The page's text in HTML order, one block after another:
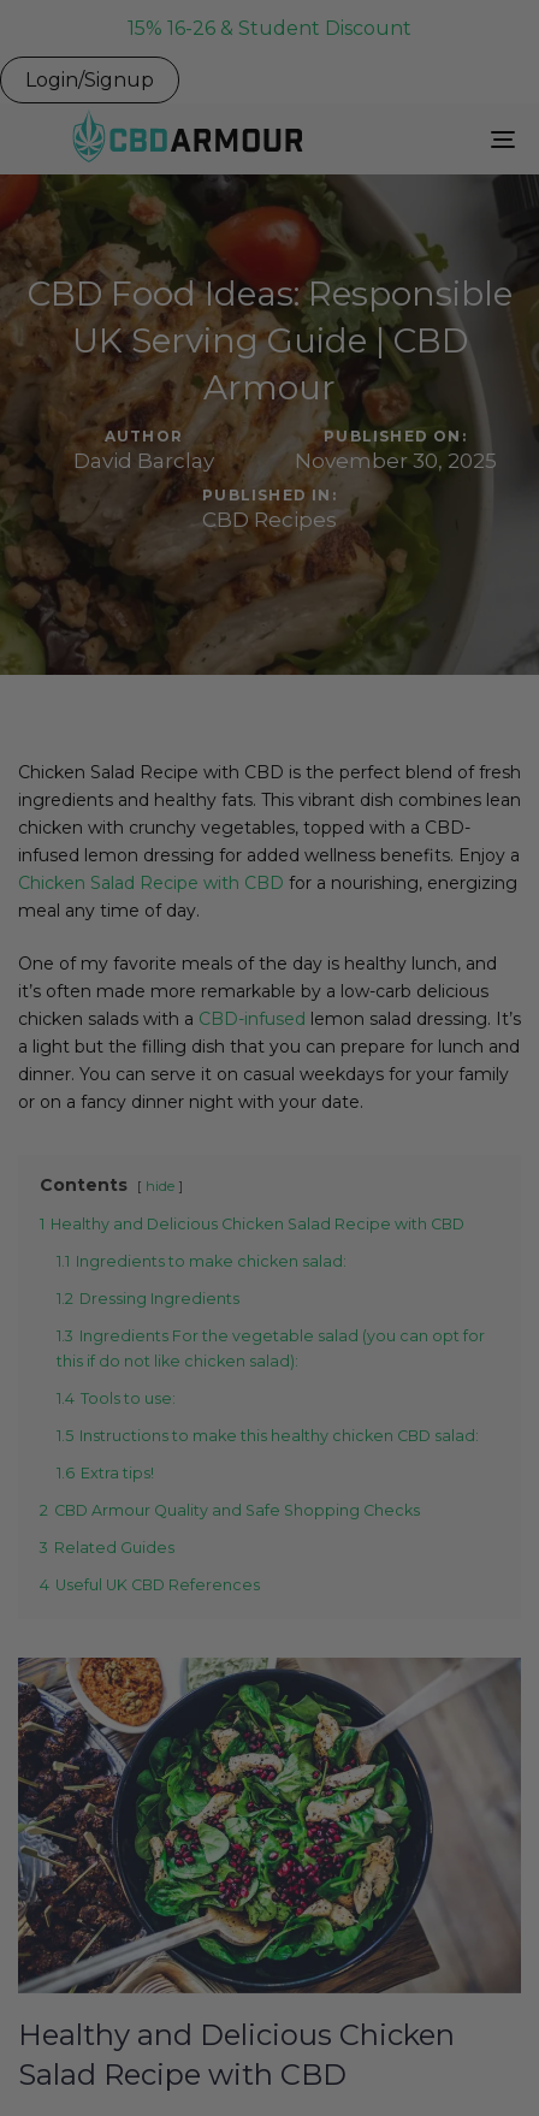
15% 16-26 & Student Discount
Login/Signup
CBD Food Ideas: Responsible
UK Serving Guide | CBD
Armour
AUTHOR
David Barclay
PUBLISHED ON:
November 30, 2025
PUBLISHED IN:
CBD Recipes
Chicken Salad Recipe with CBD is the perfect blend of fresh
ingredients and healthy fats. This vibrant dish combines lean
chicken with crunchy vegetables, topped with a CBD-
infused lemon dressing for added wellness benefits. Enjoy a
Chicken Salad Recipe with CBD for a nourishing, energizing
meal any time of day.
One of my favorite meals of the day is healthy lunch, and
it’s often made more remarkable by a low-carb delicious
chicken salads with a CBD-infused lemon salad dressing. It’s
a light but the filling dish that you can prepare for lunch and
dinner. You can serve it on casual weekdays for your family
or on a fancy dinner night with your date.
Contents hide
1 Healthy and Delicious Chicken Salad Recipe with CBD
1.1 Ingredients to make chicken salad:
1.2 Dressing Ingredients
1.3 Ingredients For the vegetable salad (you can opt for
this if do not like chicken salad):
1.4 Tools to use:
1.5 Instructions to make this healthy chicken CBD salad:
1.6 Extra tips!
2 CBD Armour Quality and Safe Shopping Checks
3 Related Guides
4 Useful UK CBD References
Healthy and Delicious Chicken
Salad Recipe with CBD